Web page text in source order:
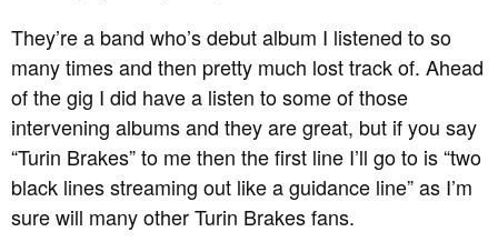
They’re a band who’s debut album I listened to so
many times and then pretty much lost track of. Ahead
of the gig I did have a listen to some of those
intervening albums and they are great, but if you say
“Turin Brakes” to me then the first line I’ll go to is “two
black lines streaming out like a guidance line” as I’m
sure will many other Turin Brakes fans.